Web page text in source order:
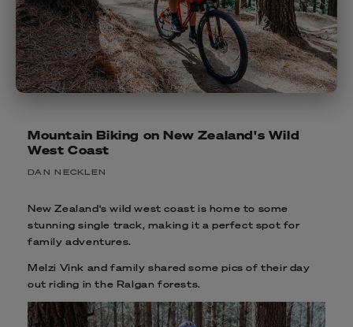
Mountain Biking on New Zealand's Wild
West Coast
DAN NECKLEN
New Zealand's wild west coast is home to some
stunning single track, making it a perfect spot for
family adventures.
Melzi Vink and family shared some pics of their day
out riding in the Ralgan forests.